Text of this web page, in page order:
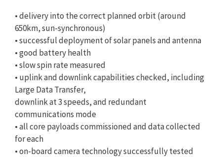
• delivery into the correct planned orbit (around
650km, sun-synchronous)
• successful deployment of solar panels and antenna
• good battery health
• slow spin rate measured
• uplink and downlink capabilities checked, including
Large Data Transfer,
downlink at 3 speeds, and redundant
communications mode
• all core payloads commissioned and data collected
for each
• on-board camera technology successfully tested